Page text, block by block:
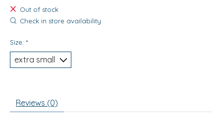
Out of stock
Check in store availability
Size: *
Reviews (0)